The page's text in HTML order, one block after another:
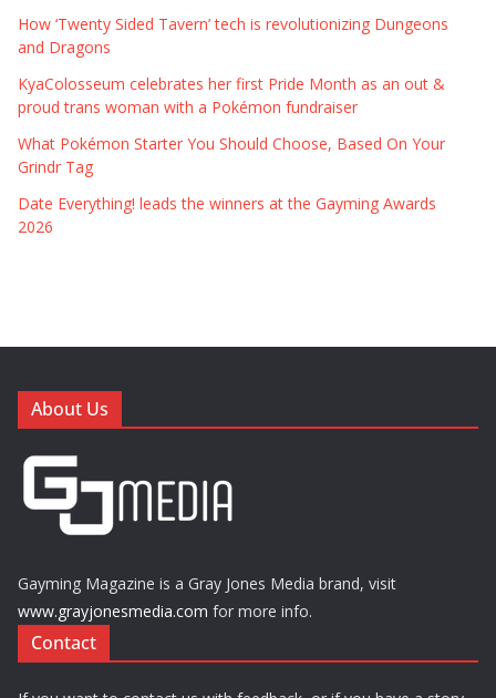
How ‘Twenty Sided Tavern’ tech is revolutionizing Dungeons
and Dragons
KyaColosseum celebrates her first Pride Month as an out &
proud trans woman with a Pokémon fundraiser
What Pokémon Starter You Should Choose, Based On Your
Grindr Tag
Date Everything! leads the winners at the Gayming Awards
2026
About Us
Gayming Magazine is a Gray Jones Media brand, visit
www.grayjonesmedia.com for more info.
Contact